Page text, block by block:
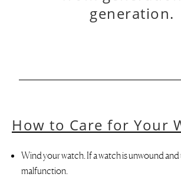
generation.
How to Care for Your
Wind your watch. If a watch is unwound
malfunction.